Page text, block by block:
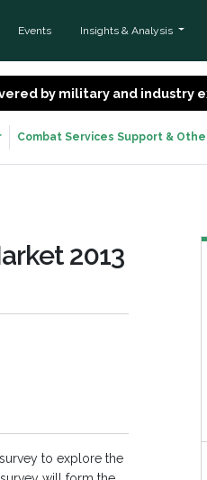
Events Insights & Analysis
by military and industry
Combat Services Support &
2013
to explore the